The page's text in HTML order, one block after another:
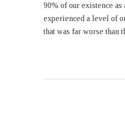
90% of our existence as
experienced a level of
that was far worse than